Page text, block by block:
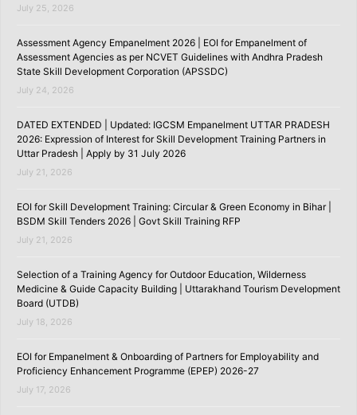
July 25, 2026
Assessment Agency Empanelment 2026 | EOI for Empanelment of
Assessment Agencies as per NCVET Guidelines with Andhra Pradesh
State Skill Development Corporation (APSSDC)
July 24, 2026
DATED EXTENDED | Updated: IGCSM Empanelment UTTAR PRADESH
2026: Expression of Interest for Skill Development Training Partners in
Uttar Pradesh | Apply by 31 July 2026
July 21, 2026
EOI for Skill Development Training: Circular & Green Economy in Bihar |
BSDM Skill Tenders 2026 | Govt Skill Training RFP
July 21, 2026
Selection of a Training Agency for Outdoor Education, Wilderness
Medicine & Guide Capacity Building | Uttarakhand Tourism Development
Board (UTDB)
July 18, 2026
EOI for Empanelment & Onboarding of Partners for Employability and
Proficiency Enhancement Programme (EPEP) 2026-27
July 17, 2026